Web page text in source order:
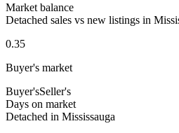
Market balance
Detached sales vs new listings in
0.35
Buyer's market
Buyer'sSeller's
Days on market
Detached in Mississauga